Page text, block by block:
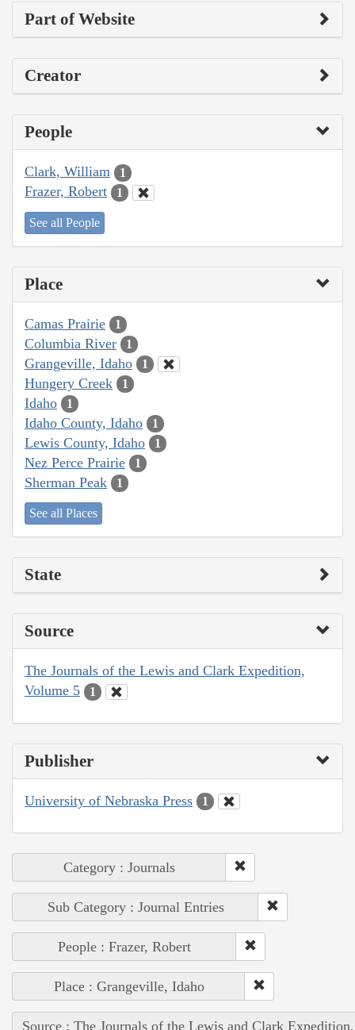
Part of Website
Creator
People
Clark, William 1
Frazer, Robert 1
See all People
Place
Camas Prairie 1
Columbia River 1
Grangeville, Idaho 1
Hungery Creek 1
Idaho 1
Idaho County, Idaho 1
Lewis County, Idaho 1
Nez Perce Prairie 1
Sherman Peak 1
See all Places
State
Source
The Journals of the Lewis and Clark Expedition,
Volume 5
1
Publisher
University of Nebraska Press 1
Category : Journals
Sub Category : Journal Entries
People : Frazer, Robert
Place : Grangeville, Idaho
Source : The Journals of the Lewis and Clark